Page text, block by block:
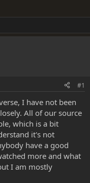
#1
I have not been
All of our source
which is a bit
it's not
have a good
more and what
I am mostly